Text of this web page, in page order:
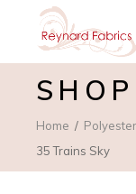
SHOP
Home
35 Trains Sky